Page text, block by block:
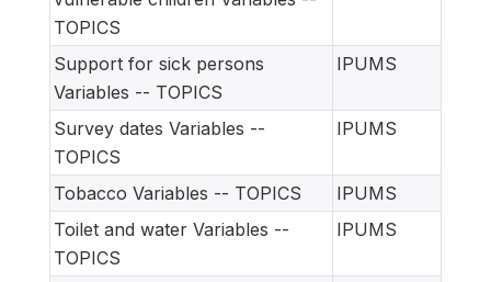
TOPICS
Support for sick persons
Variables -- TOPICS
IPUMS
Survey dates Variables --
TOPICS
IPUMS
Tobacco Variables -- TOPICS
IPUMS
Toilet and water Variables --
TOPICS
IPUMS